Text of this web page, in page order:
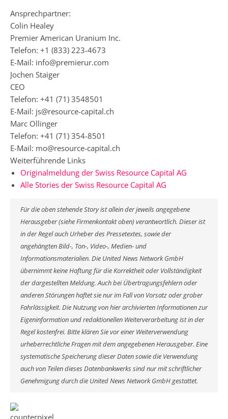
Ansprechpartner:
Colin Healey
Premier American Uranium Inc.
Telefon: +1 (833) 223-4673
E-Mail: info@premierur.com
Jochen Staiger
CEO
Telefon: +41 (71) 3548501
E-Mail: js@resource-capital.ch
Marc Ollinger
Telefon: +41 (71) 354-8501
E-Mail: mo@resource-capital.ch
Weiterführende Links
Originalmeldung der Swiss Resource Capital AG
Alle Stories der Swiss Resource Capital AG
Für die oben stehende Story ist allein der jeweils angegebene
Herausgeber (siehe Firmenkontakt oben) verantwortlich. Dieser ist
in der Regel auch Urheber des Pressetextes, sowie der
angehängten Bild-, Ton-, Video-, Medien- und
Informationsmaterialien. Die United News Network GmbH
übernimmt keine Haftung für die Korrektheit oder Vollständigkeit
der dargestellten Meldung. Auch bei Übertragungsfehlern oder
anderen Störungen haftet sie nur im Fall von Vorsatz oder grober
Fahrlässigkeit. Die Nutzung von hier archivierten Informationen zur
Eigeninformation und redaktionellen Weiterverarbeitung ist in der
Regel kostenfrei. Bitte klären Sie vor einer Weiterverwendung
urheberrechtliche Fragen mit dem angegebenen Herausgeber. Eine
systematische Speicherung dieser Daten sowie die Verwendung
auch von Teilen dieses Datenbankwerks sind nur mit schriftlicher
Genehmigung durch die United News Network GmbH gestattet.